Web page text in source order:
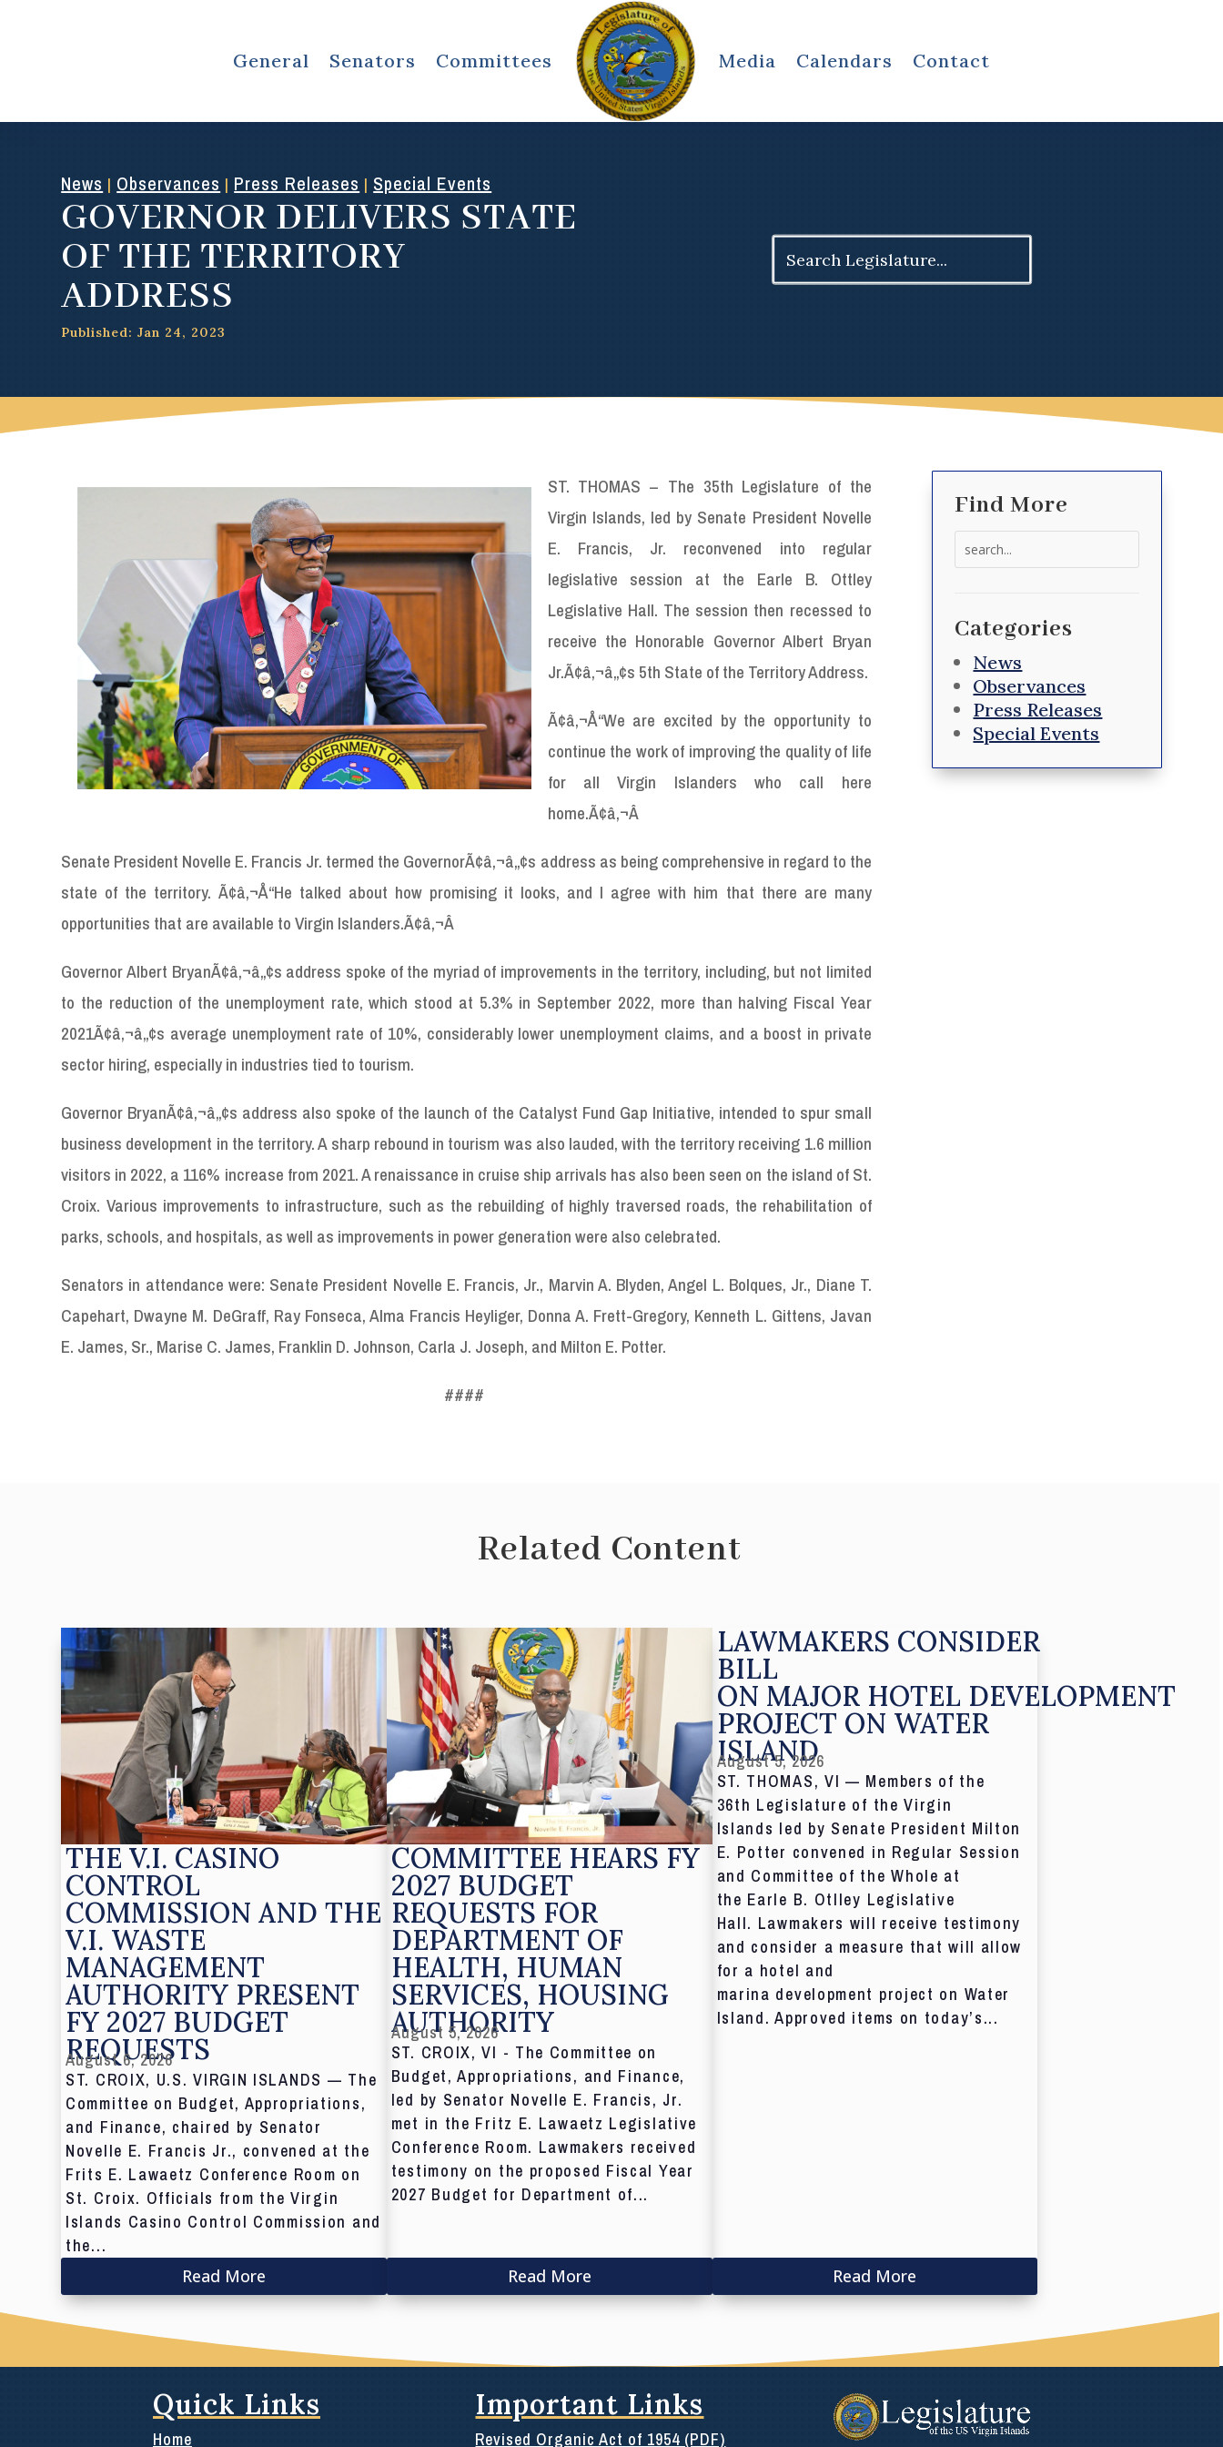
General Senators Committees Media Calendars Contact
News | Observances | Press Releases | Special Events
GOVERNOR DELIVERS STATE
OF THE TERRITORY
ADDRESS
Published: Jan 24, 2023
for:
ST. THOMAS – The 35th Legislature of the
Virgin Islands, led by Senate President Novelle
E. Francis, Jr. reconvened into regular
legislative session at the Earle B. Ottley
Legislative Hall. The session then recessed to
receive the Honorable Governor Albert Bryan
Jr.Ã¢â‚¬â„¢s 5th State of the Territory Address.
Ã¢â‚¬Å“We are excited by the opportunity to
continue the work of improving the quality of life
for all Virgin Islanders who call here
home.Ã¢â‚¬Â
Senate President Novelle E. Francis Jr. termed the GovernorÃ¢â‚¬â„¢s address as being comprehensive in regard to the
state of the territory. Ã¢â‚¬Å“He talked about how promising it looks, and I agree with him that there are many
opportunities that are available to Virgin Islanders.Ã¢â‚¬Â
Governor Albert BryanÃ¢â‚¬â„¢s address spoke of the myriad of improvements in the territory, including, but not limited
to the reduction of the unemployment rate, which stood at 5.3% in September 2022, more than halving Fiscal Year
2021Ã¢â‚¬â„¢s average unemployment rate of 10%, considerably lower unemployment claims, and a boost in private
sector hiring, especially in industries tied to tourism.
Governor BryanÃ¢â‚¬â„¢s address also spoke of the launch of the Catalyst Fund Gap Initiative, intended to spur small
business development in the territory. A sharp rebound in tourism was also lauded, with the territory receiving 1.6 million
visitors in 2022, a 116% increase from 2021. A renaissance in cruise ship arrivals has also been seen on the island of St.
Croix. Various improvements to infrastructure, such as the rebuilding of highly traversed roads, the rehabilitation of
parks, schools, and hospitals, as well as improvements in power generation were also celebrated.
Senators in attendance were: Senate President Novelle E. Francis, Jr., Marvin A. Blyden, Angel L. Bolques, Jr., Diane T.
Capehart, Dwayne M. DeGraff, Ray Fonseca, Alma Francis Heyliger, Donna A. Frett-Gregory, Kenneth L. Gittens, Javan
E. James, Sr., Marise C. James, Franklin D. Johnson, Carla J. Joseph, and Milton E. Potter.
####
Find More
Categories
News
Observances
Press Releases
Special Events
Related Content
THE V.I. CASINO
CONTROL
COMMISSION AND THE
V.I. WASTE
MANAGEMENT
AUTHORITY PRESENT
FY 2027 BUDGET
REQUESTS
August 6, 2026
ST. CROIX, U.S. VIRGIN ISLANDS — The
Committee on Budget, Appropriations,
and Finance, chaired by Senator
Novelle E. Francis Jr., convened at the
Frits E. Lawaetz Conference Room on
St. Croix. Officials from the Virgin
Islands Casino Control Commission and
the...
Read More
COMMITTEE HEARS FY
2027 BUDGET
REQUESTS FOR
DEPARTMENT OF
HEALTH, HUMAN
SERVICES, HOUSING
AUTHORITY
August 5, 2026
ST. CROIX, VI - The Committee on
Budget, Appropriations, and Finance,
led by Senator Novelle E. Francis, Jr.
met in the Fritz E. Lawaetz Legislative
Conference Room. Lawmakers received
testimony on the proposed Fiscal Year
2027 Budget for Department of...
Read More
LAWMAKERS CONSIDER
BILL
ON MAJOR HOTEL DEVELOPMENT
PROJECT ON WATER
ISLAND
August 5, 2026
ST. THOMAS, VI — Members of the
36th Legislature of the Virgin
Islands led by Senate President Milton
E. Potter convened in Regular Session
and Committee of the Whole at
the Earle B. Otlley Legislative
Hall. Lawmakers will receive testimony
and consider a measure that will allow
for a hotel and
marina development project on Water
Island. Approved items on today’s...
Read More
Quick Links
Home
Important Links
Revised Organic Act of 1954 (PDF)